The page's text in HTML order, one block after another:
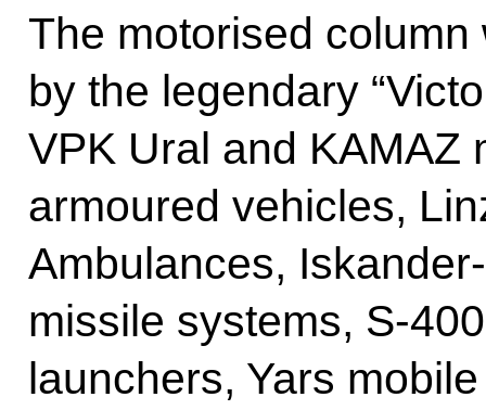
The motorised column
by the legendary
VPK Ural and KAMAZ
armoured vehicles,
Ambulances,
missile systems, S-
launchers, Yars